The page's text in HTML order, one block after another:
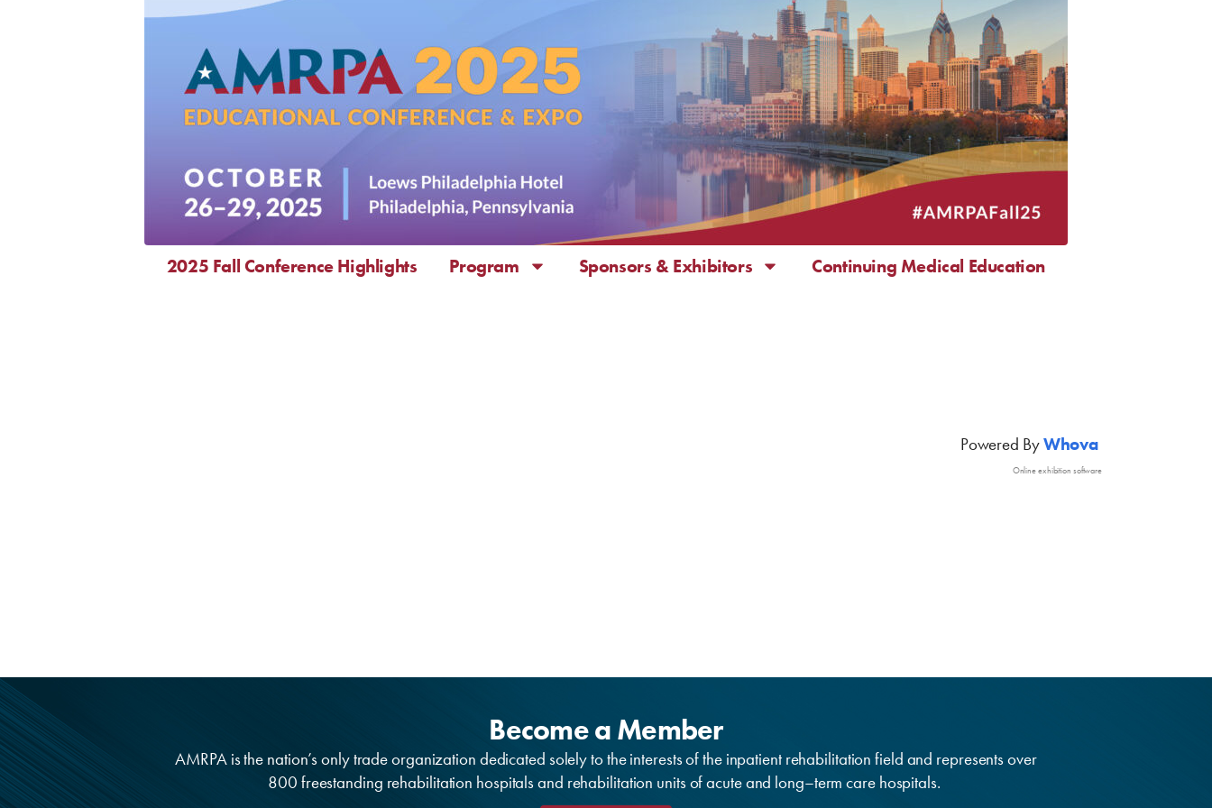
2025 Fall Conference Highlights Program Sponsors & Exhibitors Continuing Medical Education
Powered ByWhova
Online exhibition software
Become a Member
AMRPA is the nation’s only trade organization dedicated solely to the interests of the inpatient rehabilitation field and represents over
800 freestanding rehabilitation hospitals and rehabilitation units of acute and long–term care hospitals.